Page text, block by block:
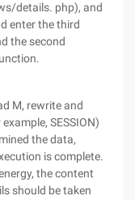
details. php), and
enter the third
the second
M, rewrite and
SESSION)
the data,
is complete.
the content
should be taken